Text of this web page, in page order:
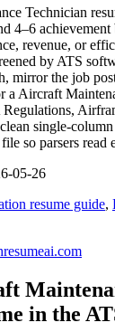
Technician
4–6
revenue, or
by ATS
mirror the job
a Aircraft
single-
so parsers read
05-26
resume guide,
in the